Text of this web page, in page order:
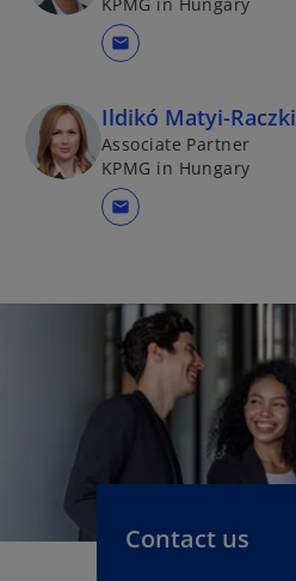
KPMG in Hungary
mail
Ildikó Matyi-Raczki
Associate Partner
KPMG in Hungary
mail
Contact us